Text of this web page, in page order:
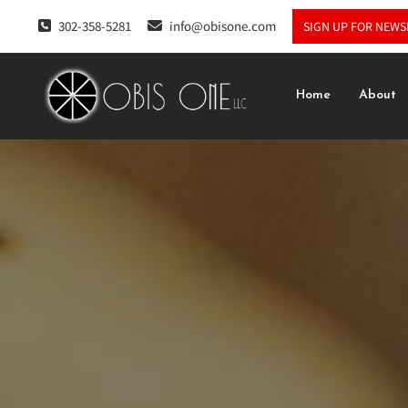
302-358-5281 info@obisone.com SIGN UP FOR
Home About